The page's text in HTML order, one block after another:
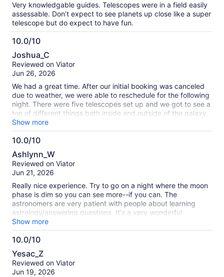
Very knowledgable guides. Telescopes were in a field easily
assessable. Don’t expect to see planets up close like a super
telescope but do expect to have fun.
10.0/10
10.0
out
of
Joshua_C
Reviewed on Viator
Jun 26, 2026
We had a great time. After our initial booking was canceled
due to weather, we were able to reschedule for the following
night. There were five telescopes set up and we got to see a
ton of different things both inside and outside of the galaxy.
Wes and Jeff were super knowledgeable and they were able
to translate their knowledge into graspable language for us
laypersons. I took my 12-year-old daughter and she loved it.
Show more
10.0/10
10.0
out
of
Ashlynn_W
Reviewed on Viator
Jun 21, 2026
Really nice experience. Try to go on a night where the moon
phase is dim so you can see more--if you can. The
astronomers are very patient with people about learning
astrology/answering questions. It's a very wonderful
experience. I would recommend tourists being polite with a
low tone-of-voice so people can appreciate the nature/stars.
This tour group was pretty respectful of that. I went for
enjoyed it!
Show more
10.0/10
10.0
out
of
Yesac_Z
Reviewed on Viator
Jun 19, 2026